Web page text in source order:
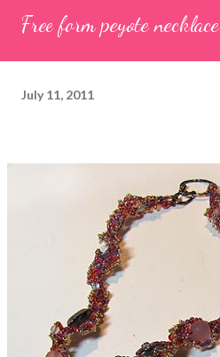
Free form peyote necklace
July 11, 2011